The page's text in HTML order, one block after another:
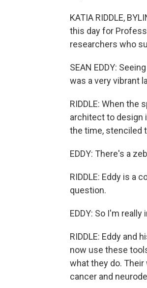
KATIA RIDDLE,
this day for
researchers who
SEAN EDDY:
was a very vibrant
RIDDLE: When the
architect to design
the time, stenciled
EDDY: There's a
RIDDLE: Eddy is a
question.
EDDY: So I'm
RIDDLE: Eddy and
now use these
what they do.
cancer and